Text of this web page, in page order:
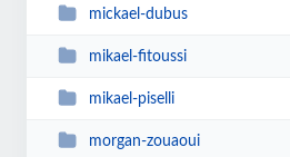
mickael-dubus
mikael-fitoussi
mikael-piselli
morgan-zouaoui